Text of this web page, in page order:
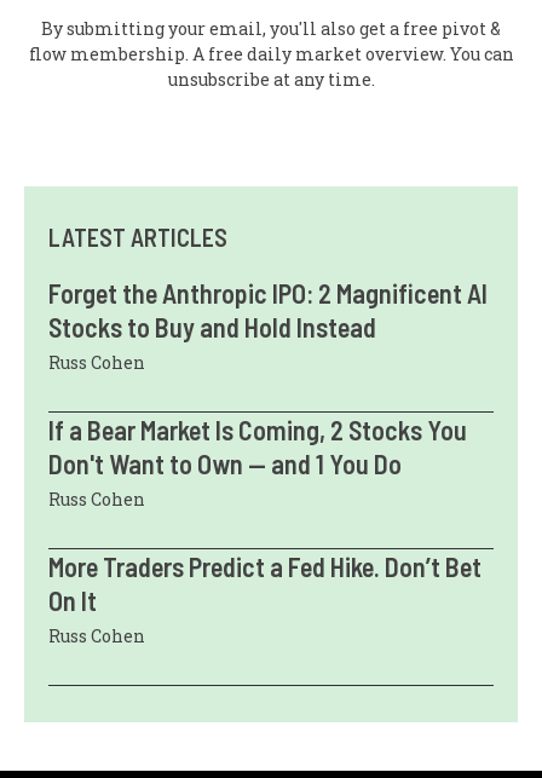
By submitting your email, you'll also get a free pivot &
flow membership. A free daily market overview. You can
unsubscribe at any time.
LATEST ARTICLES
Forget the Anthropic IPO: 2 Magnificent AI
Stocks to Buy and Hold Instead
Russ Cohen
If a Bear Market Is Coming, 2 Stocks You
Don't Want to Own — and 1 You Do
Russ Cohen
More Traders Predict a Fed Hike. Don’t Bet
On It
Russ Cohen